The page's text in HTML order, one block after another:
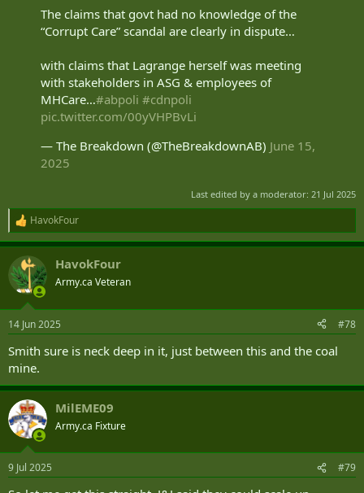
The claims that govt had no knowledge of the
“Corrupt Care” scandal are clearly in dispute…
with claims that Lagrange herself was meeting
with stakeholders in ASG & employees of
MHCare…#abpoli #cdnpoli
pic.twitter.com/00yVHPBvLi
— The Breakdown (@TheBreakdownAB) June 15,
2025
Last edited by a moderator: 21 Jul 2025
R
e
a
c
t
i
s
HavokFour
HavokFour
Army.ca Veteran
14 Jun 2025 #78
Smith sure is neck deep in it, just between this and the coal
mine.
MilEME09
Army.ca Fixture
9 Jul 2025 #79